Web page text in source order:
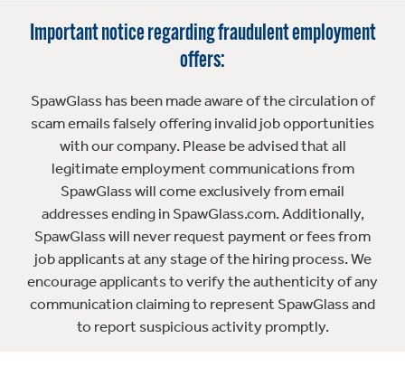
Important notice regarding fraudulent employment
offers:
SpawGlass has been made aware of the circulation of
scam emails falsely offering invalid job opportunities
with our company. Please be advised that all
legitimate employment communications from
SpawGlass will come exclusively from email
addresses ending in SpawGlass.com. Additionally,
SpawGlass will never request payment or fees from
job applicants at any stage of the hiring process. We
encourage applicants to verify the authenticity of any
communication claiming to represent SpawGlass and
to report suspicious activity promptly.